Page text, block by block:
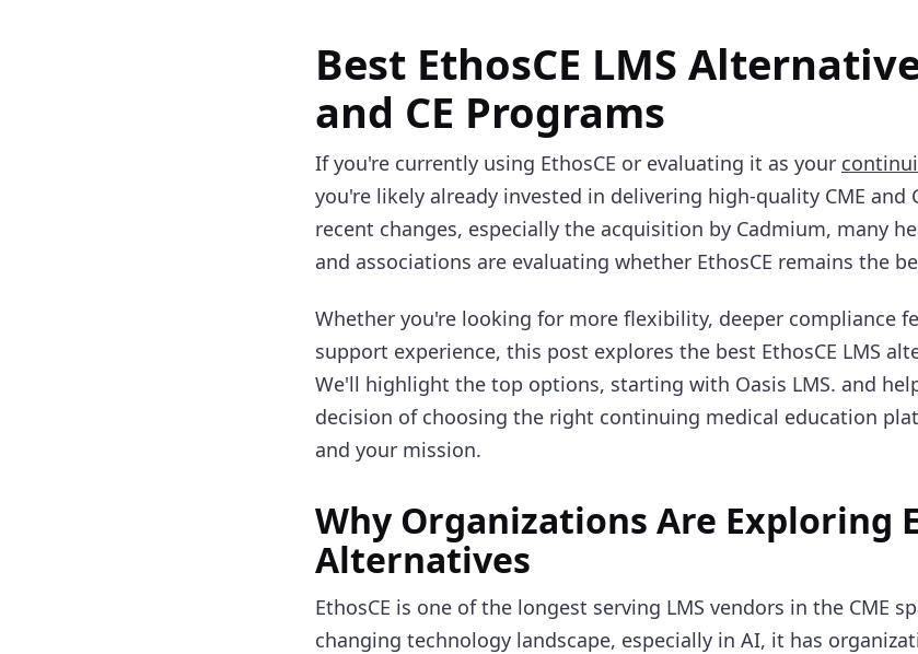
Best EthosCE LMS
and CE Programs
If you're currently using EthosCE or evaluating it as your
you're likely already invested in delivering high-quality CME and
recent changes, especially the acquisition by Cadmium, many
and associations are evaluating whether EthosCE remains the
Whether you're looking for more flexibility, deeper compliance
support experience, this post explores the best EthosCE LMS
We'll highlight the top options, starting with Oasis LMS. and
decision of choosing the right continuing medical education
and your mission.
Why Organizations Are Exploring
Alternatives
EthosCE is one of the longest serving LMS vendors in the CME
changing technology landscape, especially in AI, it has